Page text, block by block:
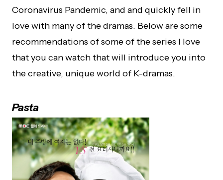
Coronavirus Pandemic, and and quickly fell in
love with many of the dramas. Below are some
recommendations of some of the series I love
that you can watch that will introduce you into
the creative, unique world of K-dramas.
Pasta